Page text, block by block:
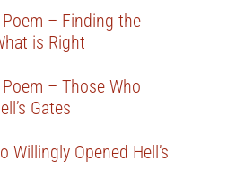
Poem – Finding the
is Right
Poem – Those Who
Gates
Willingly Opened Hell’s